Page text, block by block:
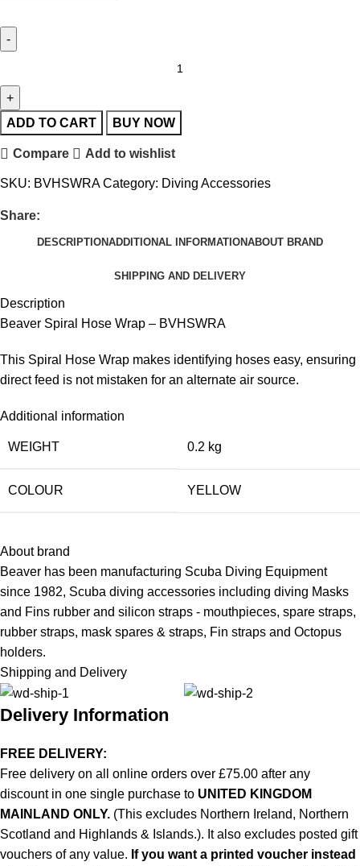
ADD TO CART BUY NOW
Compare Add to wishlist
SKU: BVHSWRACategory: Diving Accessories
Share:
DESCRIPTIONADDITIONAL INFORMATIONABOUT BRAND
SHIPPING AND DELIVERY
Description
Beaver Spiral Hose Wrap – BVHSWRA
This Spiral Hose Wrap makes identifying hoses easy, ensuring
direct feed is not mistaken for an alternate air source.
Additional information
WEIGHT 0.2 kg
COLOUR YELLOW
About brand
Beaver has been manufacturing Scuba Diving Equipment
since 1982, Scuba diving accessories including diving Masks
and Fins rubber and silicon straps - mouthpieces, spare straps,
rubber straps, mask spares & straps, Fin straps and Octopus
holders.
Shipping and Delivery
Delivery Information
FREE DELIVERY:
Free delivery on all online orders over £75.00 after any
discount in one single purchase to UNITED KINGDOM
MAINLAND ONLY. (This excludes Northern Ireland, Northern
Scotland and Highlands & Islands.). It also excludes posted gift
vouchers of any value. If you want a printed voucher instead